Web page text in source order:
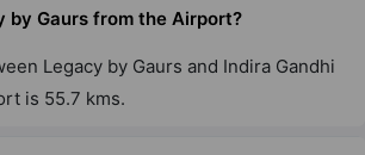
4 Greater Noida West
by Gaurs from the Airport?
Legacy by Gaurs and Indira Gandhi
is 55.7 kms.